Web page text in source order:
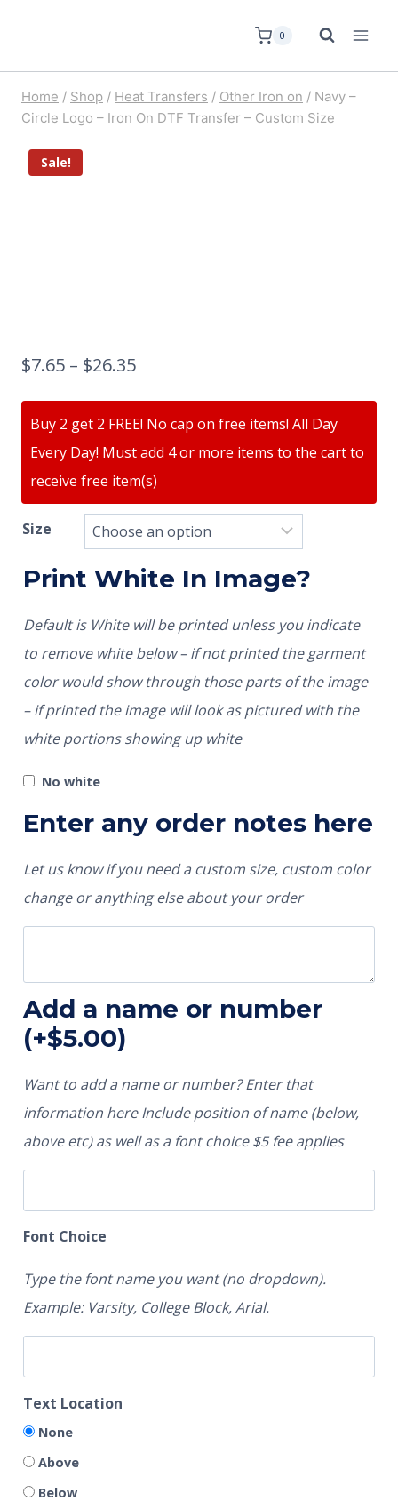
0
Home / Shop / Heat Transfers / Other Iron on / Navy –
Circle Logo – Iron On DTF Transfer – Custom Size
Sale!
$7.65 – $26.35
Buy 2 get 2 FREE! No cap on free items! All Day
Every Day! Must add 4 or more items to the cart to
receive free item(s)
Size
Print White In Image?
Default is White will be printed unless you indicate
to remove white below – if not printed the garment
color would show through those parts of the image
– if printed the image will look as pictured with the
white portions showing up white
No white
Enter any order notes here
Let us know if you need a custom size, custom color
change or anything else about your order
Add a name or number
(+$5.00)
Want to add a name or number? Enter that
information here Include position of name (below,
above etc) as well as a font choice $5 fee applies
Font Choice
Type the font name you want (no dropdown).
Example: Varsity, College Block, Arial.
Text Location
None
Above
Below